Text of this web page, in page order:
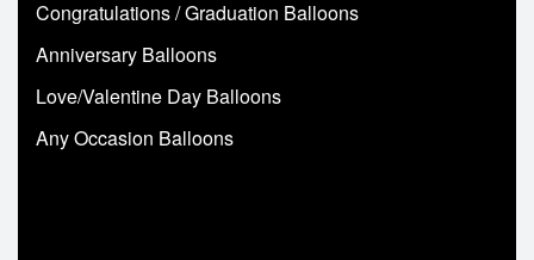
Congratulations / Graduation Balloons
Anniversary Balloons
Love/Valentine Day Balloons
Any Occasion Balloons